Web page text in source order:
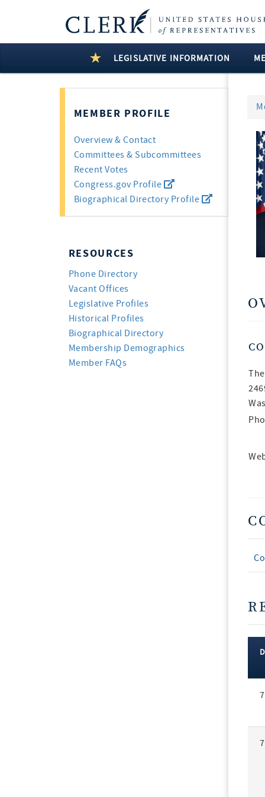
LEGISLATIVE INFORMATION
MEMBER PROFILE
Overview & Contact
Committees & Subcommittees
Recent Votes
Congress.gov Profile
Biographical Directory Profile
RESOURCES
Phone Directory
Vacant Offices
Legislative Profiles
Historical Profiles
Biographical Directory
Membership Demographics
Member FAQs